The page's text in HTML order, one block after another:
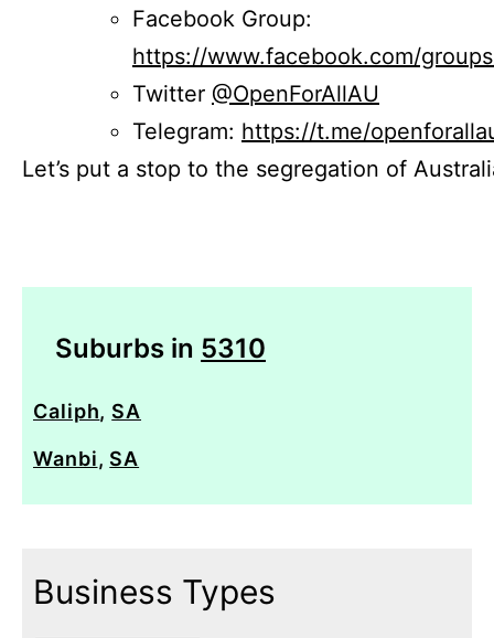
Facebook Group:
https://www.facebook.com/
Twitter @OpenForAllAU
Telegram: https://t.me/
Let’s put a stop to the segregation of
Suburbs in 5310
Caliph, SA
Wanbi, SA
Business Types